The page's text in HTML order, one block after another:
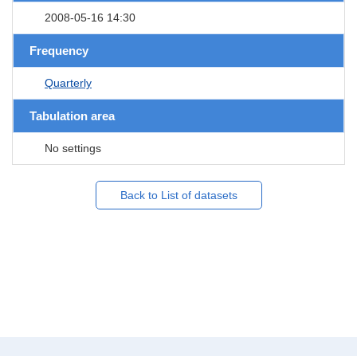
2008-05-16 14:30
Frequency
Quarterly
Tabulation area
No settings
Back to List of datasets